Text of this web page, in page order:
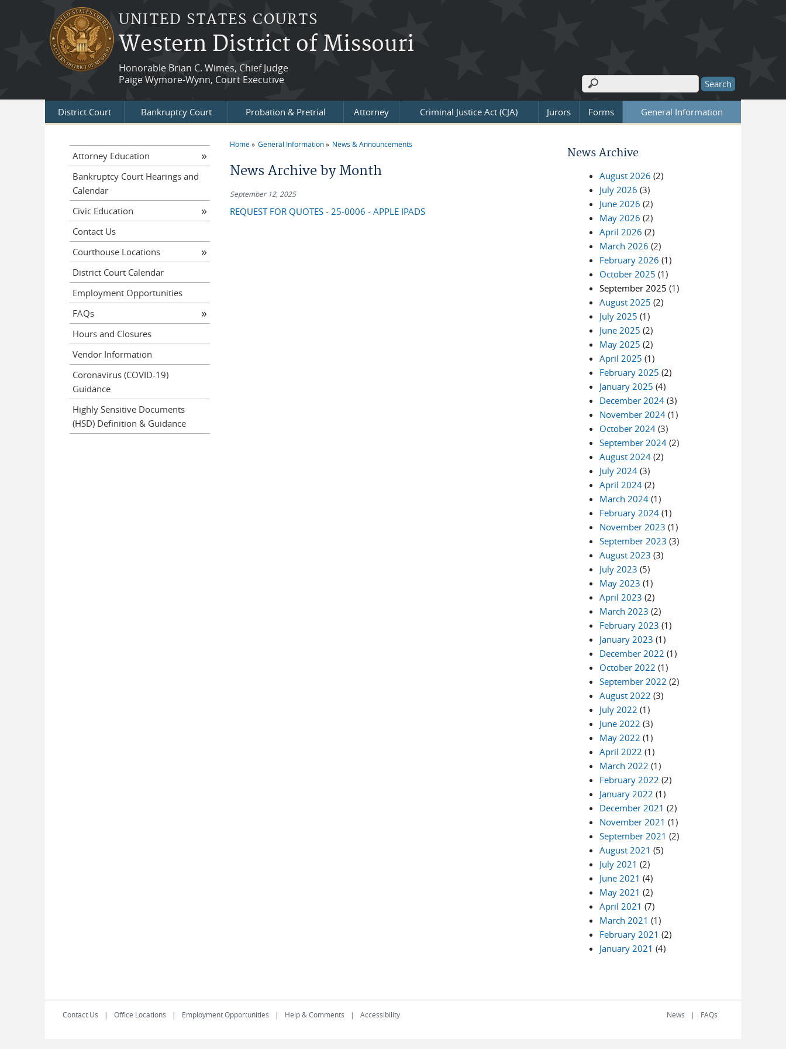
Skip to main content
UNITED STATES COURTS
Western District of Missouri
Honorable Brian C. Wimes, Chief Judge
Paige Wymore-Wynn, Court Executive
Search form
Search
District Court Bankruptcy Court Probation & Pretrial Attorney Criminal Justice Act (CJA) Jurors Forms General Information
Home General Information News & Announcements
News Archive by Month
September 12, 2025
REQUEST FOR QUOTES - 25-0006 - APPLE IPADS
Attorney Education
Bankruptcy Court Hearings and
Calendar
Civic Education
Contact Us
Courthouse Locations
District Court Calendar
Employment Opportunities
FAQs
Hours and Closures
Vendor Information
Coronavirus (COVID-19)
Guidance
Highly Sensitive Documents
(HSD) Definition & Guidance
News Archive
August 2026 (2)
July 2026 (3)
June 2026 (2)
May 2026 (2)
April 2026 (2)
March 2026 (2)
February 2026 (1)
October 2025 (1)
September 2025 (1)
August 2025 (2)
July 2025 (1)
June 2025 (2)
May 2025 (2)
April 2025 (1)
February 2025 (2)
January 2025 (4)
December 2024 (3)
November 2024 (1)
October 2024 (3)
September 2024 (2)
August 2024 (2)
July 2024 (3)
April 2024 (2)
March 2024 (1)
February 2024 (1)
November 2023 (1)
September 2023 (3)
August 2023 (3)
July 2023 (5)
May 2023 (1)
April 2023 (2)
March 2023 (2)
February 2023 (1)
January 2023 (1)
December 2022 (1)
October 2022 (1)
September 2022 (2)
August 2022 (3)
July 2022 (1)
June 2022 (3)
May 2022 (1)
April 2022 (1)
March 2022 (1)
February 2022 (2)
January 2022 (1)
December 2021 (2)
November 2021 (1)
September 2021 (2)
August 2021 (5)
July 2021 (2)
June 2021 (4)
May 2021 (2)
April 2021 (7)
March 2021 (1)
February 2021 (2)
January 2021 (4)
Contact Us Office Locations Employment Opportunities Help & Comments Accessibility News FAQs